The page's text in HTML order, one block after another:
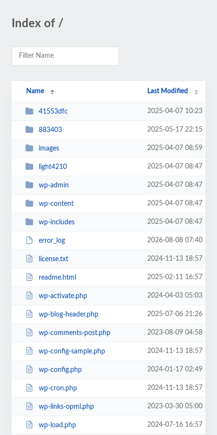
Index of /
Name Last Modified
41553dfc 2025-04-07 10:23
883403 2025-05-17 22:15
images 2025-04-07 08:59
light4210 2025-04-07 08:47
wp-admin 2025-04-07 08:47
wp-content 2025-04-07 08:47
wp-includes 2025-04-07 08:47
error_log 2026-08-08 07:40
license.txt 2024-11-13 18:57
readme.html 2025-02-11 16:57
wp-activate.php 2024-04-03 05:03
wp-blog-header.php 2025-07-06 21:26
wp-comments-post.php 2023-08-09 04:58
wp-config-sample.php 2024-11-13 18:57
wp-config.php 2024-01-17 02:49
wp-cron.php 2024-11-13 18:57
wp-links-opml.php 2023-03-30 05:00
wp-load.php 2024-07-16 16:57